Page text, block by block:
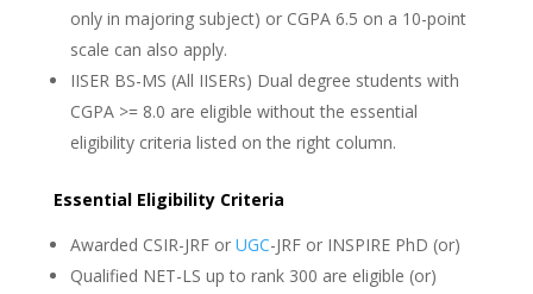
only in majoring subject) or CGPA 6.5 on a 10-point
scale can also apply.
IISER BS-MS (All IISERs) Dual degree students with
CGPA >= 8.0 are eligible without the essential
eligibility criteria listed on the right column.
Essential Eligibility Criteria
Awarded CSIR-JRF or UGC-JRF or INSPIRE PhD (or)
Qualified NET-LS up to rank 300 are eligible (or)